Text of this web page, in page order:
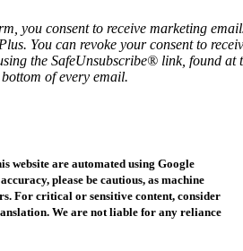
you consent to receive marketing
You can revoke your consent to
the SafeUnsubscribe® link, found at
bottom of every email.
website are automated using Google
please be cautious, as machine
For critical or sensitive content, consider
We are not liable for any reliance